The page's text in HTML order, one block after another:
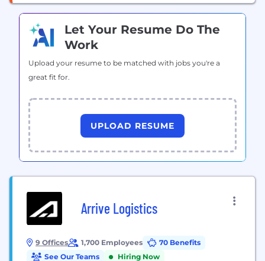
Let Your Resume Do The
Work
Upload your resume to be matched with jobs you're a
great fit for.
UPLOAD RESUME
Arrive Logistics
9 Offices 1,700 Employees
70 Benefits
See Our Teams
Hiring Now